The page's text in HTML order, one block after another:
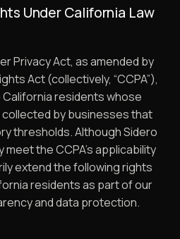
Under California Law
Privacy Act, as amended by
Act (collectively, “CCPA”),
residents whose
by businesses that
thresholds. Although Sidero
the CCPA’s applicability
extend the following rights
residents as part of our
and data protection.